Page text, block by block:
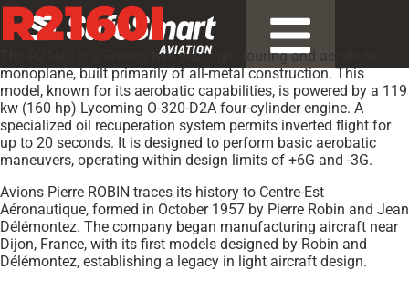
R2160I
The R2160i is a French two-seat light touring and aerobatic
monoplane, built primarily of all-metal construction. This
model, known for its aerobatic capabilities, is powered by a 119
kw (160 hp) Lycoming O-320-D2A four-cylinder engine. A
specialized oil recuperation system permits inverted flight for
up to 20 seconds. It is designed to perform basic aerobatic
maneuvers, operating within design limits of +6G and -3G.
Avions Pierre ROBIN traces its history to Centre-Est
Aéronautique, formed in October 1957 by Pierre Robin and Jean
Délémontez. The company began manufacturing aircraft near
Dijon, France, with its first models designed by Robin and
Délémontez, establishing a legacy in light aircraft design.